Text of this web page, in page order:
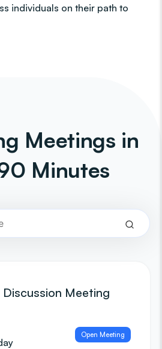
individuals on their path to
Meetings in
Minutes
Discussion Meeting
Open Meeting